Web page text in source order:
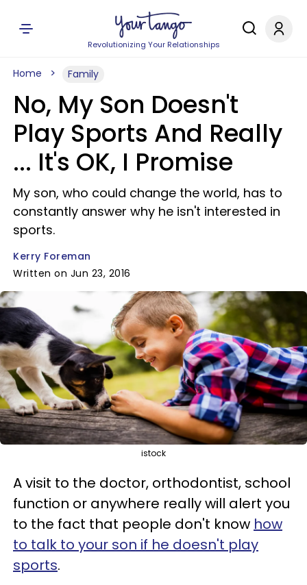
Revolutionizing Your Relationships
Home Family
No, My Son Doesn't
Play Sports And Really
... It's OK, I Promise
My son, who could change the world, has to
constantly answer why he isn't interested in
sports.
Kerry Foreman
Written on Jun 23, 2016
istock
A visit to the doctor, orthodontist, school
function or anywhere really will alert you
to the fact that people don't know how
to talk to your son if he doesn't play
sports.